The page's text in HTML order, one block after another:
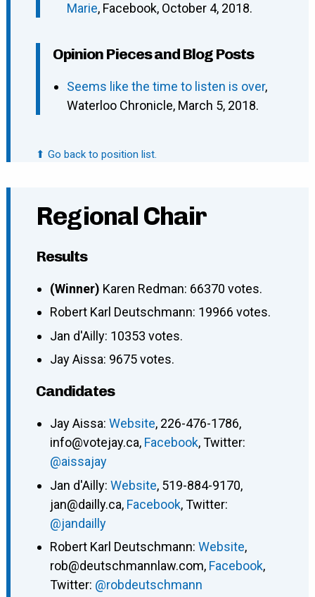
Marie, Facebook, October 4, 2018.
Opinion Pieces and Blog Posts
Seems like the time to listen is over,
Waterloo Chronicle, March 5, 2018.
⬆ Go back to position list.
Regional Chair
Results
(Winner) Karen Redman: 66370 votes.
Robert Karl Deutschmann: 19966 votes.
Jan d'Ailly: 10353 votes.
Jay Aissa: 9675 votes.
Candidates
Jay Aissa: Website, 226-476-1786,
info@votejay.ca, Facebook, Twitter:
@aissajay
Jan d'Ailly: Website, 519-884-9170,
jan@dailly.ca, Facebook, Twitter:
@jandailly
Robert Karl Deutschmann: Website,
rob@deutschmannlaw.com, Facebook,
Twitter: @robdeutschmann